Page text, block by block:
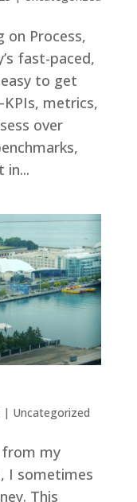
on Process,
fast-paced,
to get
metrics,
over
in...
| Uncategorized
from my
I sometimes
This